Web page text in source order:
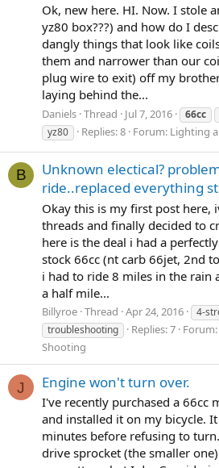
Ok, new here. HI. Now. I stole
yz80 box???) and how do I
dangly things that look like
them and narrower than our
plug wire to exit) off my
laying behind the...
Daniels Thread Jul 7, 2016 66cc
yz80
Replies: 8 Forum: Lighting
B
Unknown electical?
ride..replaced everything
Okay this is my first post here,
threads and finally decided to
here is the deal i had a
stock 66cc (nt carb 66jet, 2nd
i had to ride 8 miles in the rain
a half mile...
Billyroe Thread Apr 24, 2016 4-
troubleshooting
Replies: 7 Forum:
Shooting
J Engine won't turn over.
I've recently purchased a 66cc
and installed it on my bicycle.
minutes before refusing to
drive sprocket (the smaller